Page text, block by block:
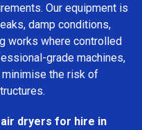
Our equipment is
damp conditions,
works where controlled
grade machines,
the risk of
dryers for hire in